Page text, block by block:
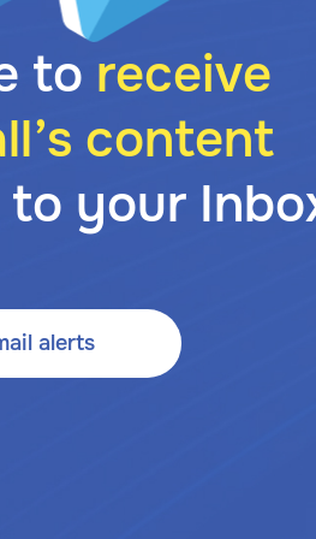
to receive
content
your
alerts